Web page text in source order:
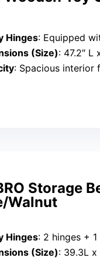
Hinges: Equipped with 2 safety
(Size): 47.2″ L
: Spacious interior
Storage
Walnut
Hinges: 2 hinges + 1 safety
(Size): 39.3L x